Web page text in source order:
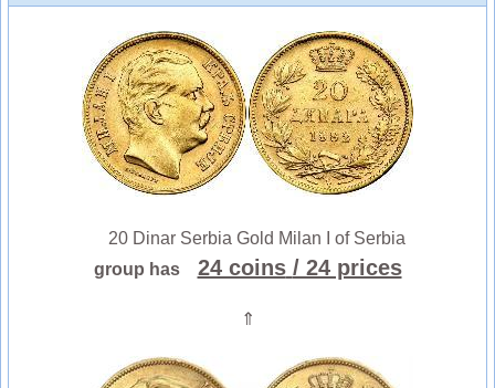
20 Dinar Serbia Gold Milan I of Serbia
group has
24 coins / 24 prices
⇑